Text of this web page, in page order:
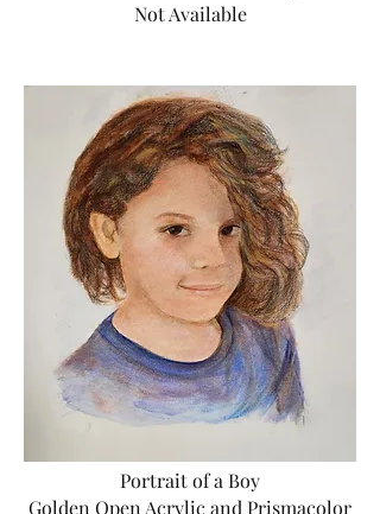
Not Available
Portrait of a Boy
Golden Open Acrylic and Prismacolor